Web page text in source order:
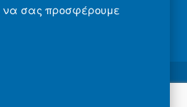
να σας προσφέρουμε